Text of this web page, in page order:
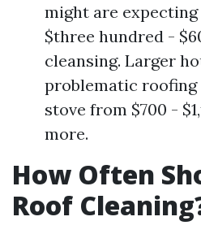
might are
$three hundred -
cleansing. Larger
problematic
stove from $700 -
more.
How Often
Roof